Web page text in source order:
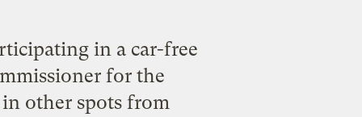
in a car-free
for the
other spots from